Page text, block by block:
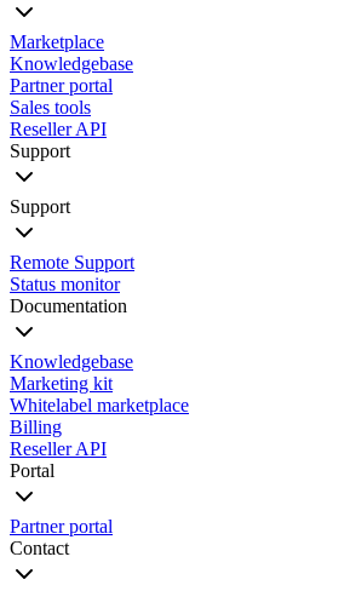
Marketplace
Knowledgebase
Partner portal
Sales tools
Reseller API
Support
Support
Remote Support
Status monitor
Documentation
Knowledgebase
Marketing kit
Whitelabel marketplace
Billing
Reseller API
Portal
Partner portal
Contact